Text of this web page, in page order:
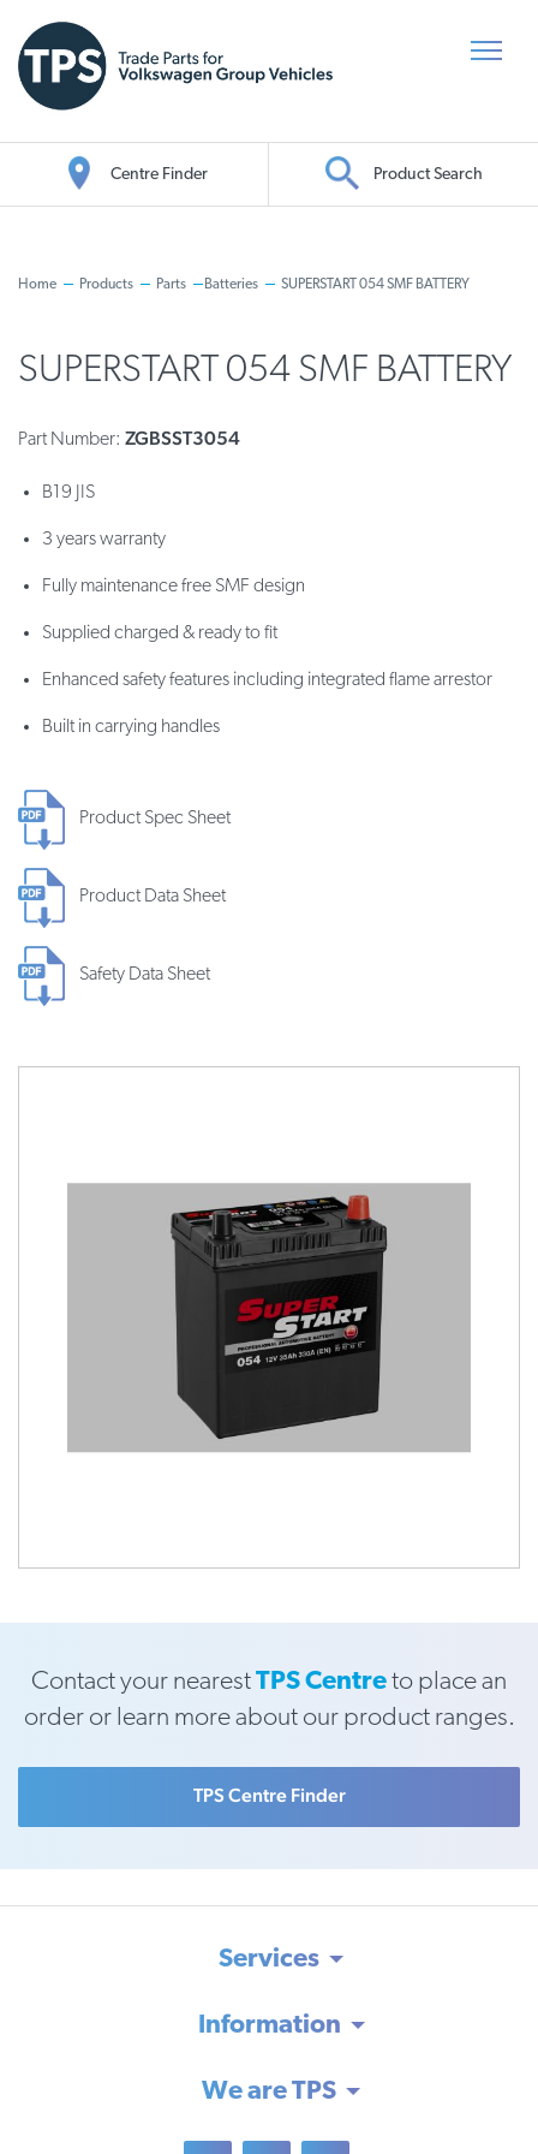
Centre Finder Product Search
Home Products Parts Batteries SUPERSTART 054 SMF BATTERY
SUPERSTART 054 SMF BATTERY
Part Number: ZGBSST3054
B19 JIS
3 years warranty
Fully maintenance free SMF design
Supplied charged & ready to fit
Enhanced safety features including integrated flame arrestor
Built in carrying handles
Product Spec Sheet
Product Data Sheet
Safety Data Sheet
Contact your nearestTPS Centreto place an
order or learn more about our product ranges.
TPS Centre Finder
Services
Information
We are TPS